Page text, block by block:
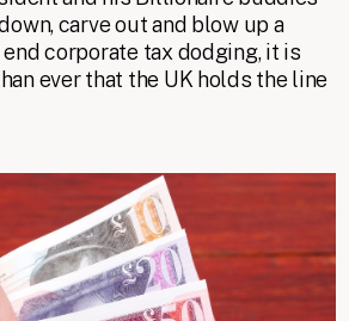
carve out and blow up a
corporate tax dodging, it is
ever that the UK holds the line